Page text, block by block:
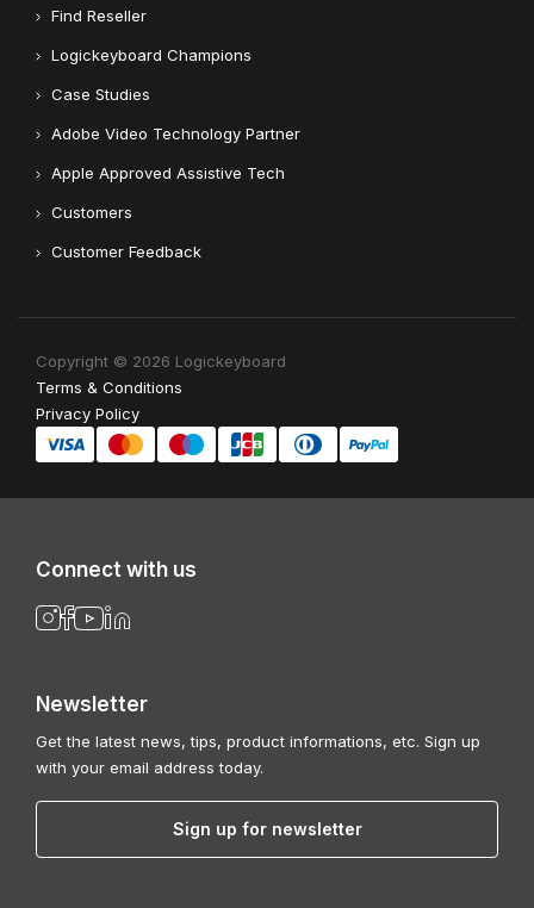
Find Reseller
Logickeyboard Champions
Case Studies
Adobe Video Technology Partner
Apple Approved Assistive Tech
Customers
Customer Feedback
Copyright © 2026 Logickeyboard
Terms & Conditions
Privacy Policy
Connect with us
Newsletter
Get the latest news, tips, product informations, etc. Sign up
with your email address today.
Sign up for newsletter